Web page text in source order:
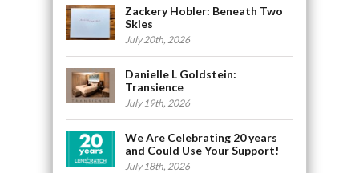
Zackery Hobler: Beneath Two
Skies
July 20th, 2026
Danielle L Goldstein:
Transience
July 19th, 2026
We Are Celebrating 20 years
and Could Use Your Support!
July 18th, 2026